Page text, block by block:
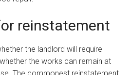
reinstatement
the landlord will require
the works can remain at